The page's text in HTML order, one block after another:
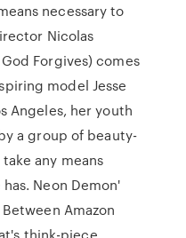
necessary to
Nicolas
Forgives) comes
model Jesse
Angeles, her youth
a group of beauty-
any means
Neon Demon'
Amazon
think-piece